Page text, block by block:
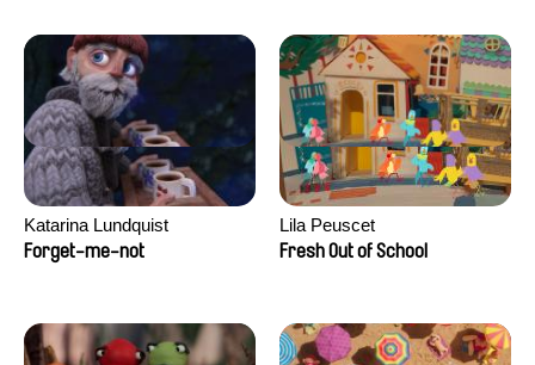
Katarina Lundquist
Forget-me-not
Lila Peuscet
Fresh Out of School